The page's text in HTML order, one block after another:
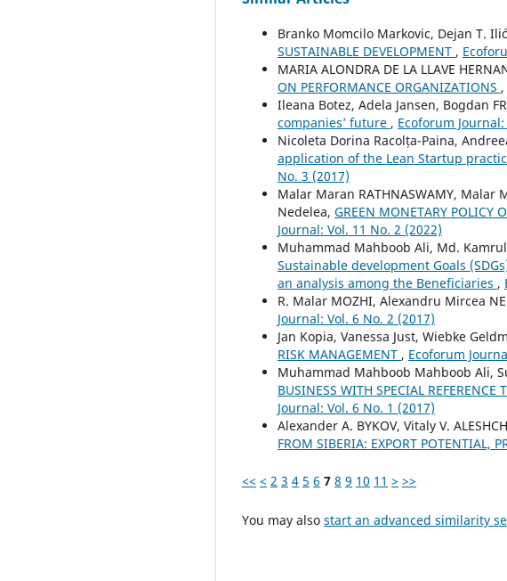
Branko Momcilo Markovic, Dejan T.
SUSTAINABLE DEVELOPMENT ,
MARIA ALONDRA DE LA LLAVE
ON PERFORMANCE ORGANIZATIONS ,
Ileana Botez, Adela Jansen, Bogdan
companies’ future , Ecoforum
Nicoleta Dorina Racolța-Paina,
application of the Lean Startup
No. 3 (2017)
Malar Maran RATHNASWAMY, Malar
Nedelea, GREEN MONETARY POLICY
Journal: Vol. 11 No. 2 (2022)
Muhammad Mahboob Ali, Md.
Sustainable development Goals
an analysis among the Beneficiaries ,
R. Malar MOZHI, Alexandru Mircea
Journal: Vol. 6 No. 2 (2017)
Jan Kopia, Vanessa Just, Wiebke
RISK MANAGEMENT , Ecoforum
Muhammad Mahboob Mahboob Ali,
BUSINESS WITH SPECIAL
Journal: Vol. 6 No. 1 (2017)
Alexander А. BYKOV, Vitaly V.
FROM SIBERIA: EXPORT POTENTIAL,
<< < 2 3 4 5 6 7 8 9 10 11 > >>
You may also start an advanced similarity